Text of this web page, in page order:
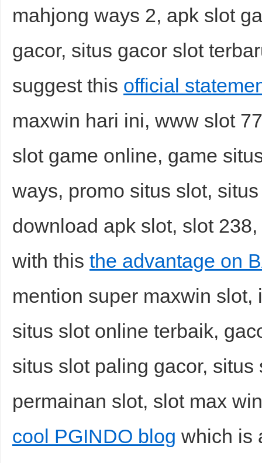
mahjong ways 2, apk slot
gacor, situs gacor slot
suggest this official
maxwin hari ini, www slot
slot game online, game
ways, promo situs slot,
download apk slot, slot
with this the advantage on
mention super maxwin
situs slot online terbaik,
situs slot paling gacor,
permainan slot, slot max
cool PGINDO blog which is